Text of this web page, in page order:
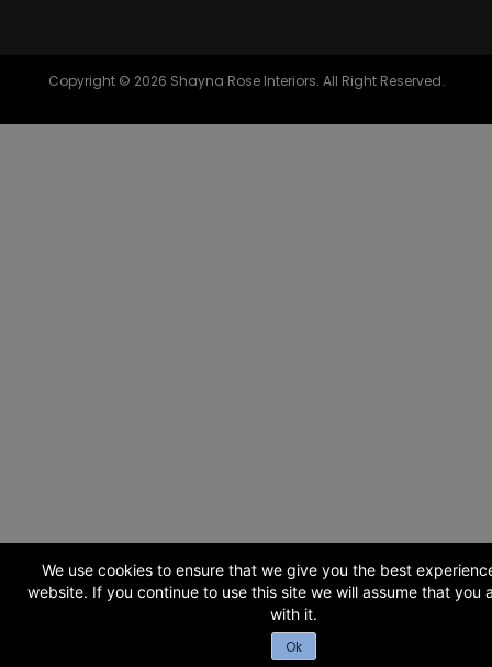
Copyright © 2026 Shayna Rose Interiors. All Right Reserved.
We use cookies to ensure that we give you the best
website. If you continue to use this site we will assume that you
with it.
Ok